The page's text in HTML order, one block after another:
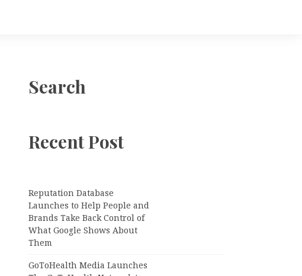
Search
Recent Post
Reputation Database
Launches to Help People and
Brands Take Back Control of
What Google Shows About
Them
GoToHealth Media Launches